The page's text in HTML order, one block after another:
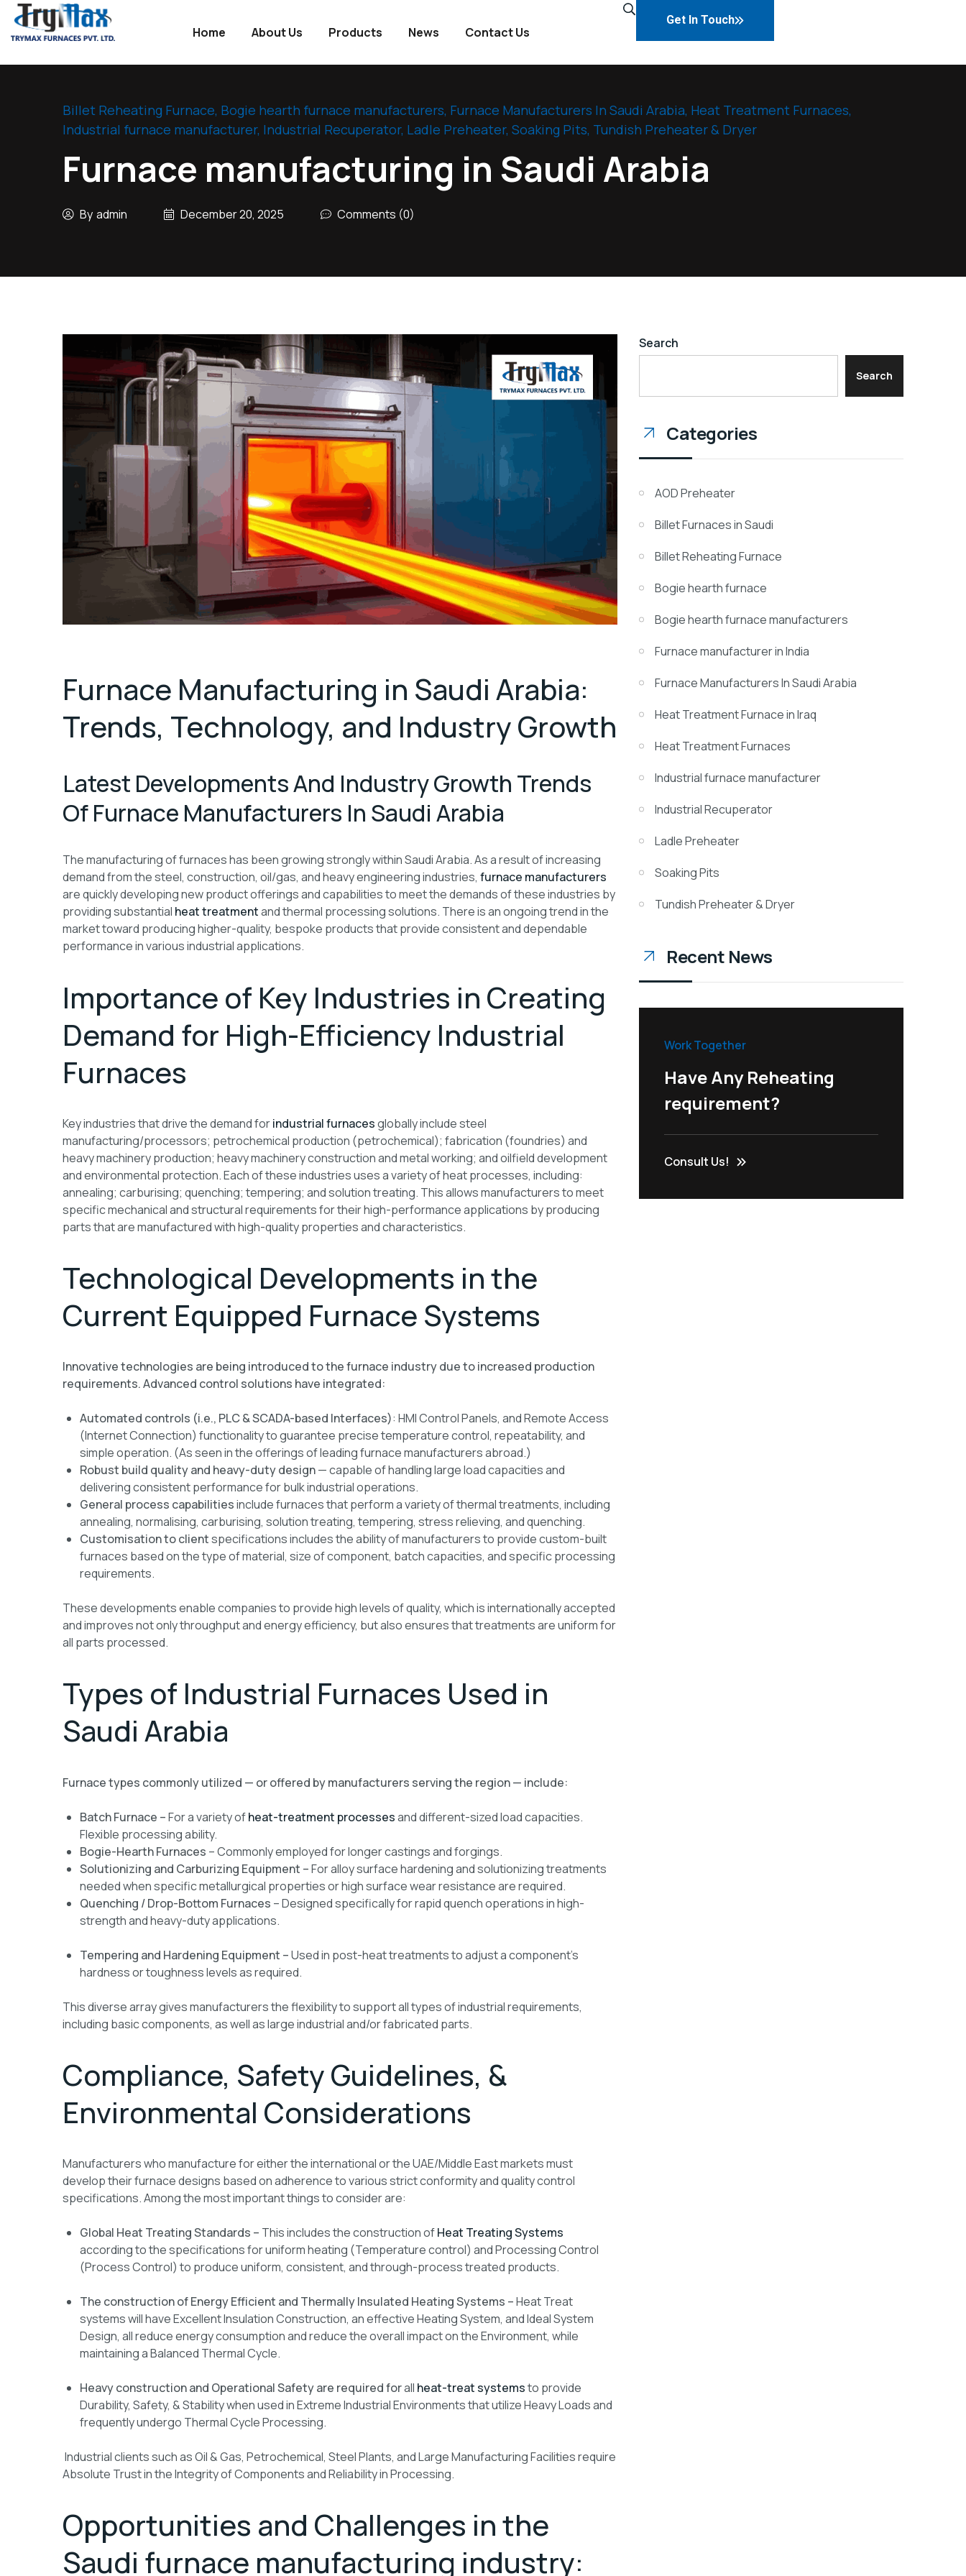
Home About Us Products News Contact Us
Get In Touch
Billet Reheating Furnace, Bogie hearth furnace manufacturers, Furnace Manufacturers In Saudi Arabia, Heat Treatment Furnaces,
Industrial furnace manufacturer, Industrial Recuperator, Ladle Preheater, Soaking Pits, Tundish Preheater & Dryer
Furnace manufacturing in Saudi Arabia
By admin December 20, 2025 Comments (0)
Furnace Manufacturing in Saudi Arabia:
Trends, Technology, and Industry Growth
Latest Developments And Industry Growth Trends
Of Furnace Manufacturers In Saudi Arabia
The manufacturing of furnaces has been growing strongly within Saudi Arabia. As a result of increasing
demand from the steel, construction, oil/gas, and heavy engineering industries, furnace manufacturers
are quickly developing new product offerings and capabilities to meet the demands of these industries by
providing substantial heat treatmentand thermal processing solutions. There is an ongoing trend in the
market toward producing higher-quality, bespoke products that provide consistent and dependable
performance in various industrial applications.
Importance of Key Industries in Creating
Demand for High-Efficiency Industrial
Furnaces
Key industries that drive the demand forindustrial furnacesglobally include steel
manufacturing/processors; petrochemical production (petrochemical); fabrication (foundries) and
heavy machinery production; heavy machinery construction and metal working; and oilfield development
and environmental protection. Each of these industries uses a variety of heat processes, including:
annealing; carburising; quenching; tempering; and solution treating. This allows manufacturers to meet
specific mechanical and structural requirements for their high-performance applications by producing
parts that are manufactured with high-quality properties and characteristics.
Technological Developments in the
Current Equipped Furnace Systems
Innovative technologies are being introduced to the furnace industry due to increased production
requirements. Advanced control solutions have integrated:
Automated controls (i.e., PLC & SCADA-based Interfaces): HMI Control Panels, and Remote Access
(Internet Connection) functionality to guarantee precise temperature control, repeatability, and
simple operation. (As seen in the offerings of leading furnace manufacturers abroad.)
Robust build quality and heavy-duty design— capable of handling large load capacities and
delivering consistent performance for bulk industrial operations.
General process capabilitiesinclude furnaces that perform a variety of thermal treatments, including
annealing, normalising, carburising, solution treating, tempering, stress relieving, and quenching.
Customisation to clientspecifications includes the ability of manufacturers to provide custom-built
furnaces based on the type of material, size of component, batch capacities, and specific processing
requirements.
These developments enable companies to provide high levels of quality, which is internationally accepted
and improves not only throughput and energy efficiency, but also ensures that treatments are uniform for
all parts processed.
Types of Industrial Furnaces Used in
Saudi Arabia
Furnace types commonly utilized — or offered by manufacturers serving the region — include:
Batch Furnace –For a variety ofheat-treatment processesand different-sized load capacities.
Flexible processing ability.
Bogie-Hearth Furnaces – Commonly employed for longer castings and forgings.
Solutionizing and Carburizing Equipment –For alloy surface hardening and solutionizing treatments
needed when specific metallurgical properties or high surface wear resistance are required.
Quenching / Drop-Bottom Furnaces – Designed specifically for rapid quench operations in high-
strength and heavy-duty applications.
Tempering and Hardening Equipment –Used in post-heat treatments to adjust a component’s
hardness or toughness levels as required.
This diverse array gives manufacturers the flexibility to support all types of industrial requirements,
including basic components, as well as large industrial and/or fabricated parts.
Compliance, Safety Guidelines, &
Environmental Considerations
Manufacturers who manufacture for either the international or the UAE/Middle East markets must
develop their furnace designs based on adherence to various strict conformity and quality control
specifications. Among the most important things to consider are:
Global Heat Treating Standards – This includes the construction ofHeat Treating Systems
according to the specifications for uniform heating (Temperature control) and Processing Control
(Process Control) to produce uniform, consistent, and through-process treated products.
The construction of Energy Efficient and Thermally Insulated Heating Systems –Heat Treat
systems will have Excellent Insulation Construction, an effective Heating System, and Ideal System
Design, all reduce energy consumption and reduce the overall impact on the Environment, while
maintaining a Balanced Thermal Cycle.
Heavy construction and Operational Safety are required forall heat-treat systemsto provide
Durability, Safety, & Stability when used in Extreme Industrial Environments that utilize Heavy Loads and
frequently undergo Thermal Cycle Processing.
Industrial clients such as Oil & Gas, Petrochemical, Steel Plants, and Large Manufacturing Facilities require
Absolute Trust in the Integrity of Components and Reliability in Processing.
Opportunities and Challenges in the
Saudi furnace manufacturing industry:
Search
Search
Categories
AOD Preheater
Billet Furnaces in Saudi
Billet Reheating Furnace
Bogie hearth furnace
Bogie hearth furnace manufacturers
Furnace manufacturer in India
Furnace Manufacturers In Saudi Arabia
Heat Treatment Furnace in Iraq
Heat Treatment Furnaces
Industrial furnace manufacturer
Industrial Recuperator
Ladle Preheater
Soaking Pits
Tundish Preheater & Dryer
Recent News
Work Together
Have Any Reheating
requirement?
Consult Us!